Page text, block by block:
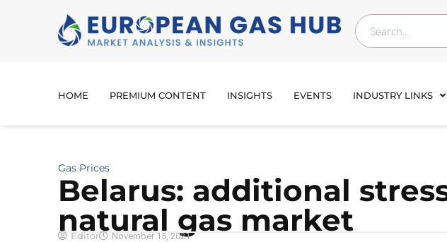
HOME PREMIUM CONTENT INSIGHTS EVENTS INDUSTRY LINKS
Gas Prices
Belarus: additional
natural gas market
Editor November 15, 2021